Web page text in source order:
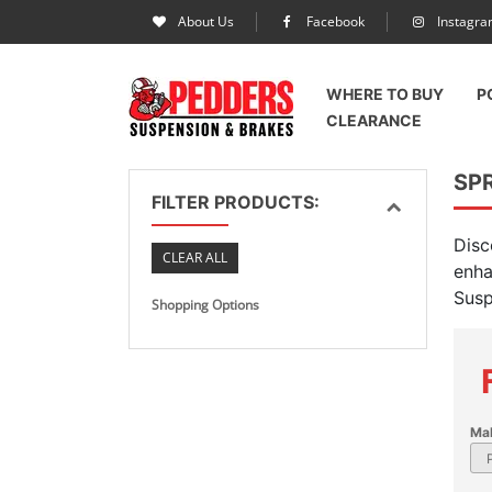
About Us Facebook
WHERE TO BUY
CLEARANCE
FILTER PRODUCTS:
CLEAR ALL
Shopping Options